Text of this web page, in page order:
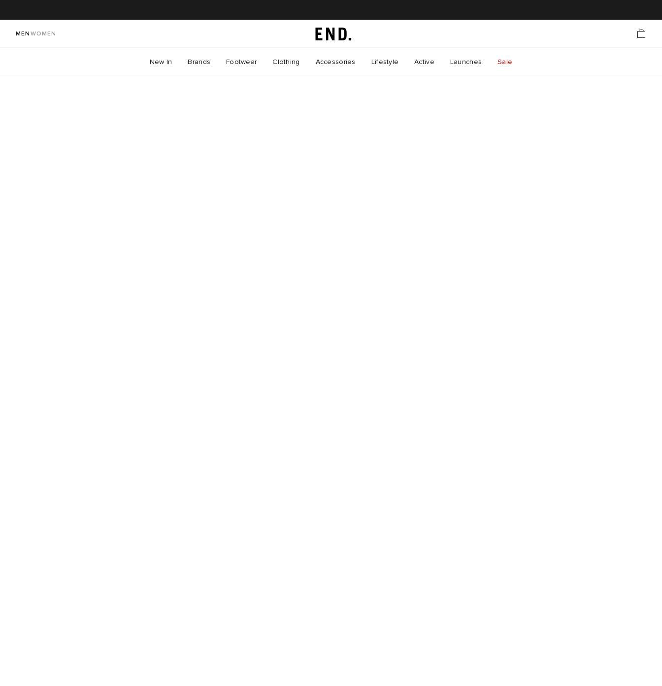
MEN WOMEN
New In Brands Footwear Clothing Accessories Lifestyle Active Launches Sale